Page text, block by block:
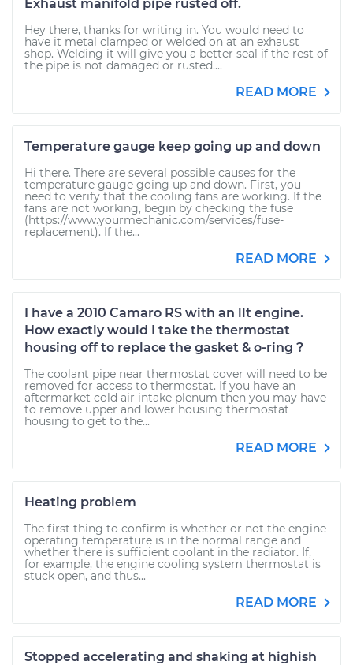
Exhaust manifold pipe rusted off.
Hey there, thanks for writing in. You would need to
have it metal clamped or welded on at an exhaust
shop. Welding it will give you a better seal if the rest of
the pipe is not damaged or rusted....
READ MORE
Temperature gauge keep going up and down
Hi there. There are several possible causes for the
temperature gauge going up and down. First, you
need to verify that the cooling fans are working. If the
fans are not working, begin by checking the fuse
(https://www.yourmechanic.com/services/fuse-
replacement). If the...
READ MORE
I have a 2010 Camaro RS with an llt engine.
How exactly would I take the thermostat
housing off to replace the gasket & o-ring ?
The coolant pipe near thermostat cover will need to be
removed for access to thermostat. If you have an
aftermarket cold air intake plenum then you may have
to remove upper and lower housing thermostat
housing to get to the...
READ MORE
Heating problem
The first thing to confirm is whether or not the engine
operating temperature is in the normal range and
whether there is sufficient coolant in the radiator. If,
for example, the engine cooling system thermostat is
stuck open, and thus...
READ MORE
Stopped accelerating and shaking at highish